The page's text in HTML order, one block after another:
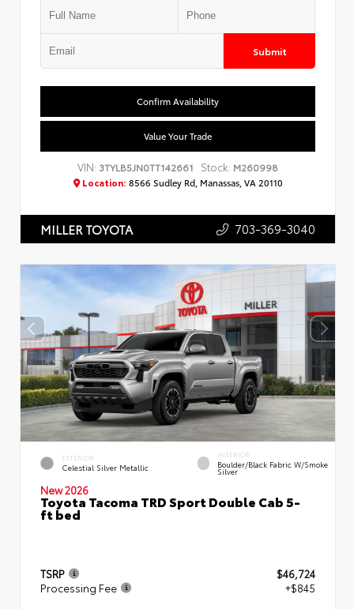
Submit
Confirm Availability
Value Your Trade
VIN: 3TYLB5JN0TT142661 Stock: M260998
Location: 8566 Sudley Rd, Manassas, VA 20110
MILLER TOYOTA 703-369-3040
EXTERIOR
Celestial Silver Metallic
INTERIOR
Boulder/Black Fabric W/Smoke
Silver
New 2026
Toyota Tacoma TRD Sport Double Cab 5-
ft bed
TSRP
$46,724
Processing Fee
+$845